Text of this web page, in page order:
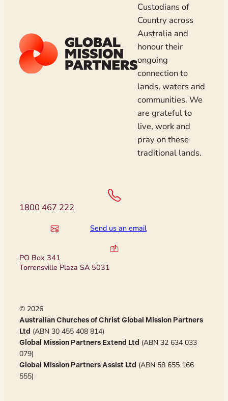
Custodians of
Country across
Australia and
honour their
ongoing
connection to
lands, waters and
communities. We
are grateful to
live, work and
pray on these
traditional lands.
1800 467 222
Send us an email
PO Box 341
Torrensville Plaza SA 5031
© 2026
Australian Churches of Christ Global Mission Partners
Ltd (ABN 30 455 408 814)
Global Mission Partners Extend Ltd (ABN 32 634 033
079)
Global Mission Partners Assist Ltd (ABN 58 655 166
555)